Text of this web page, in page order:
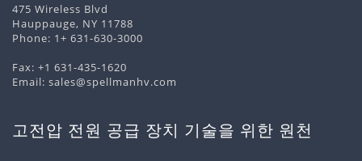
475 Wireless Blvd
Hauppauge, NY 11788
Phone: 1+ 631-630-3000
Fax: +1 631-435-1620
Email: sales@spellmanhv.com
고전압 전원 공급 장치 기술을 위한 원천